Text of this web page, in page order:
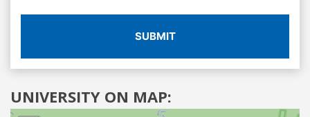
SUBMIT
UNIVERSITY ON MAP: